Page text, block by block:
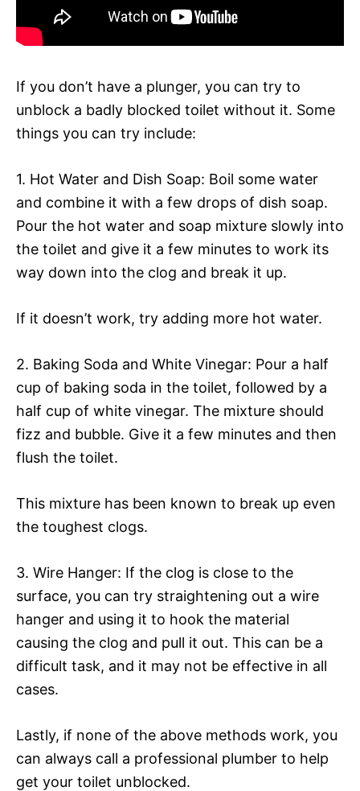
If you don’t have a plunger, you can try to
unblock a badly blocked toilet without it. Some
things you can try include:
1. Hot Water and Dish Soap: Boil some water
and combine it with a few drops of dish soap.
Pour the hot water and soap mixture slowly into
the toilet and give it a few minutes to work its
way down into the clog and break it up.
If it doesn’t work, try adding more hot water.
2. Baking Soda and White Vinegar: Pour a half
cup of baking soda in the toilet, followed by a
half cup of white vinegar. The mixture should
fizz and bubble. Give it a few minutes and then
flush the toilet.
This mixture has been known to break up even
the toughest clogs.
3. Wire Hanger: If the clog is close to the
surface, you can try straightening out a wire
hanger and using it to hook the material
causing the clog and pull it out. This can be a
difficult task, and it may not be effective in all
cases.
Lastly, if none of the above methods work, you
can always call a professional plumber to help
get your toilet unblocked.